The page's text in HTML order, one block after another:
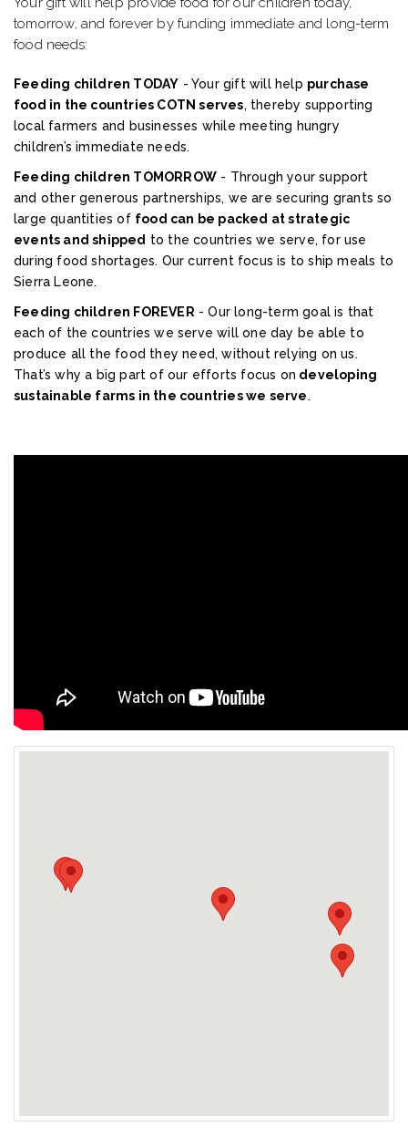
tomorrow, and forever by funding immediate and long-term
food needs:
Feeding children TODAY - Your gift will help purchase
food in the countries COTN serves, thereby supporting
local farmers and businesses while meeting hungry
children’s immediate needs.
Feeding children TOMORROW - Through your support
and other generous partnerships, we are securing grants so
large quantities of food can be packed at strategic
events and shipped to the countries we serve, for use
during food shortages. Our current focus is to ship meals to
Sierra Leone.
Feeding children FOREVER- Our long-term goal is that
each of the countries we serve will one day be able to
produce all the food they need, without relying on us.
That’s why a big part of our efforts focus on developing
sustainable farms in the countries we serve.